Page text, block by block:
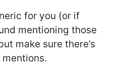
for you (or if
mentioning those
make sure there’s